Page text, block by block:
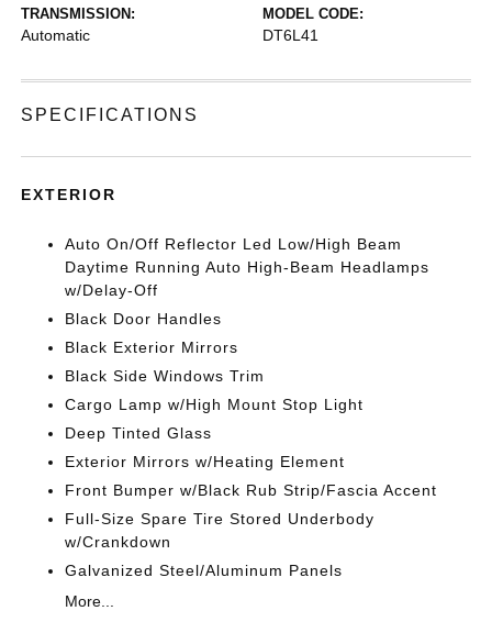
TRANSMISSION:
Automatic
MODEL CODE:
DT6L41
SPECIFICATIONS
EXTERIOR
Auto On/Off Reflector Led Low/High Beam
Daytime Running Auto High-Beam Headlamps
w/Delay-Off
Black Door Handles
Black Exterior Mirrors
Black Side Windows Trim
Cargo Lamp w/High Mount Stop Light
Deep Tinted Glass
Exterior Mirrors w/Heating Element
Front Bumper w/Black Rub Strip/Fascia Accent
Full-Size Spare Tire Stored Underbody
w/Crankdown
Galvanized Steel/Aluminum Panels
More...